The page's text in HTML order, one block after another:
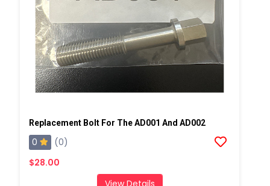
Replacement Bolt For The AD001 And AD002
0
(0)
$28.00